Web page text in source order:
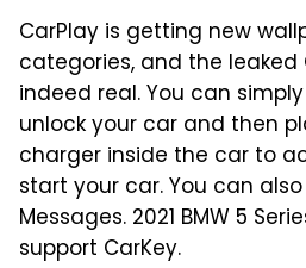
CarPlay is getting new
categories, and the leaked
indeed real. You can
unlock your car and then
charger inside the car to
start your car. You can
Messages. 2021 BMW 5
support CarKey.